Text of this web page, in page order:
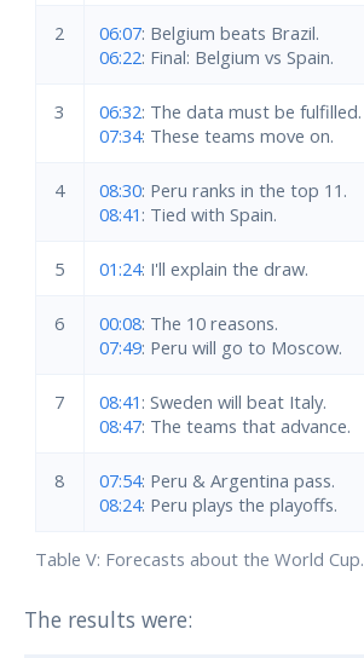
Table V: Forecasts about the World Cup.
2 06:07: Belgium beats Brazil.
06:22: Final: Belgium vs Spain.
3 06:32: The data must be fulfilled.
07:34: These teams move on.
4 08:30: Peru ranks in the top 11.
08:41 : Tied with Spain.
5 01:24: I'll explain the draw.
6 00:08: The 10 reasons.
07:49: Peru will go to Moscow.
7 08:41 : Sweden will beat Italy.
08:47: The teams that advance.
8 07:54: Peru & Argentina pass.
08:24: Peru plays the playoffs.
The results were: